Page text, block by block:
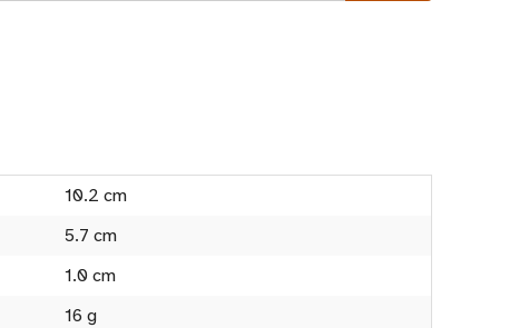
10.2 cm
5.7 cm
1.0 cm
16 g